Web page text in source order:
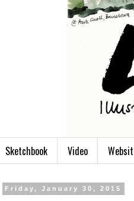
Sketchbook Video
Friday, January 30, 2015